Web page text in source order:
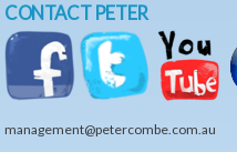
CONTACT PETER
management@petercombe.com.au